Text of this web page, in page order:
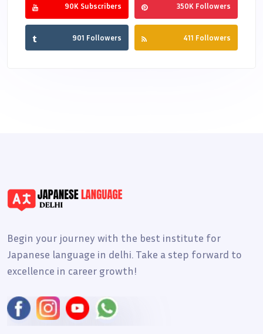
90K Subscribers 350K Followers
901 Followers 411 Followers
Begin your journey with the best institute for
Japanese language in delhi. Take a step forward to
excellence in career growth!